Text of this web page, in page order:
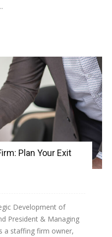
Plan Your Exit
Development of
President & Managing
a staffing firm owner,